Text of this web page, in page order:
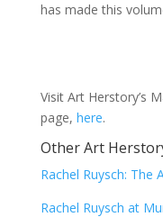
has made this
Visit Art Herstory’s
page, here.
Other Art
Rachel Ruysch: The
Rachel Ruysch at